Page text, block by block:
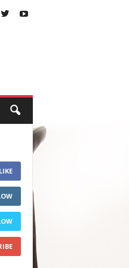
LIKE